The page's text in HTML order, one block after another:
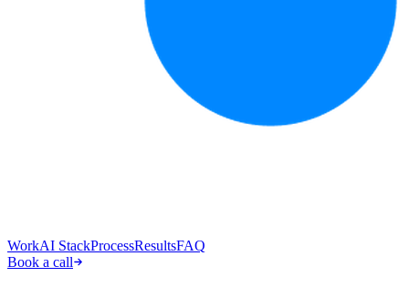
WorkAI StackProcessResultsFAQ
Book a call